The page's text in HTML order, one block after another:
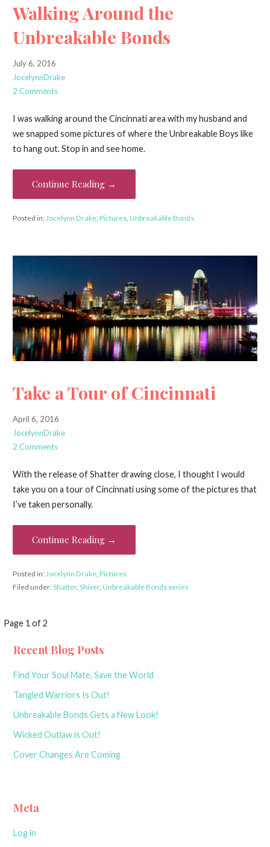
Walking Around the
Unbreakable Bonds
July 6, 2016
JocelynnDrake
2 Comments
I was walking around the Cincinnati area with my husband and
we snapped some pictures of where the Unbreakable Boys like
to hang out. Stop in and see home.
Continue Reading →
Posted in:Jocelynn Drake, Pictures, Unbreakable Bonds
Take a Tour of Cincinnati
April 6, 2016
JocelynnDrake
2 Comments
With the release of Shatter drawing close, I thought I would
take you on a tour of Cincinnati using some of the pictures that
I’ve taken personally.
Continue Reading →
Posted in:Jocelynn Drake, Pictures
Filed under:Shatter, Shiver, Unbreakable Bonds series
Post
navigation
Page 1 of 2
Recent Blog Posts
Find Your Soul Mate, Save the World
Tangled Warriors Is Out!
Unbreakable Bonds Gets a New Look!
Wicked Outlaw is Out!
Cover Changes Are Coming
Meta
Log in